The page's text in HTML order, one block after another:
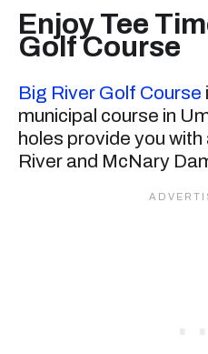
Enjoy Tee
Golf Course
Big River Golf Course
municipal course in
holes provide you
River and McNary